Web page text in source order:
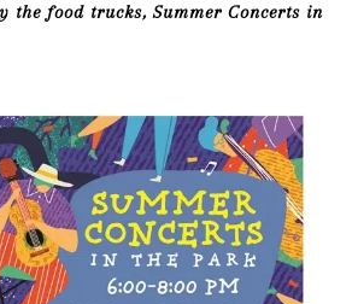
the food trucks, Summer Concerts in